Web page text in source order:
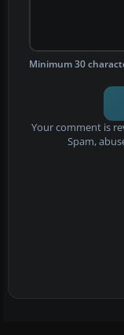
Minimum 30
Your comment is
Spam,